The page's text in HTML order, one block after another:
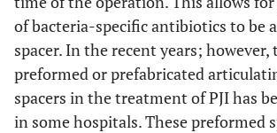
of bacteria-specific antibiotics to be
spacer. In the recent years; however,
preformed or prefabricated
spacers in the treatment of PJI has
in some hospitals. These preformed